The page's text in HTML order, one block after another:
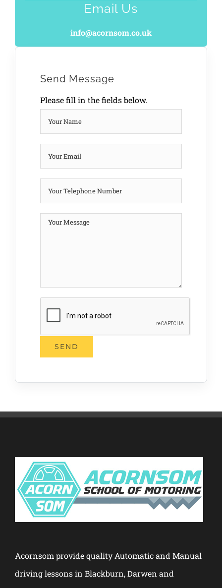
Email Us
info@acornsom.co.uk
Send Message
Please fill in the fields below.
Acornsom provide quality Automatic and Manual
driving lessons in Blackburn, Darwen and